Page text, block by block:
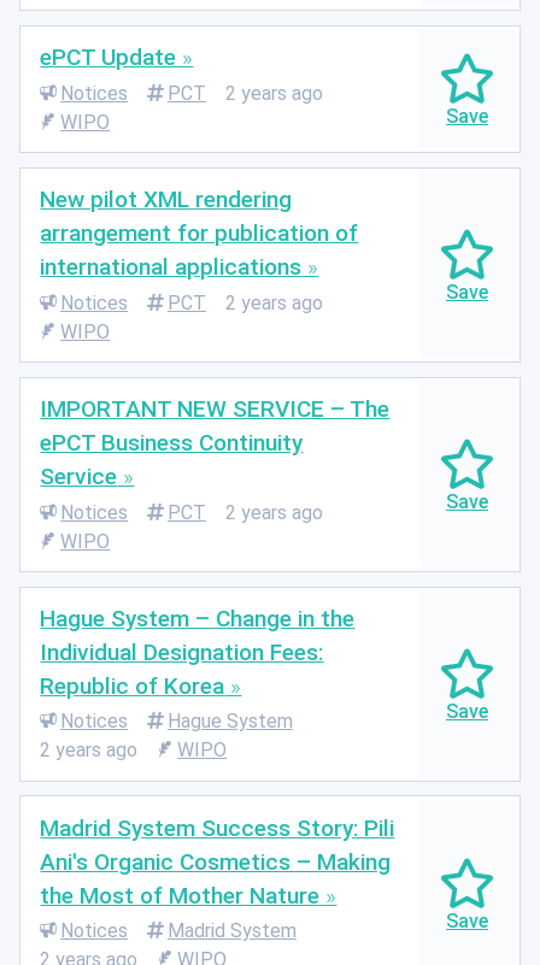
ePCT Update
Notices PCT
2 years ago
WIPO
New pilot XML rendering
arrangement for publication of
international applications
Notices PCT
2 years ago
WIPO
IMPORTANT NEW SERVICE – The
ePCT Business Continuity
Service
Notices PCT
2 years ago
WIPO
Hague System – Change in the
Individual Designation Fees:
Republic of Korea
Notices
Hague System
2 years ago
WIPO
Madrid System Success Story: Pili
Ani's Organic Cosmetics – Making
the Most of Mother Nature
Notices
Madrid System
2 years ago
WIPO